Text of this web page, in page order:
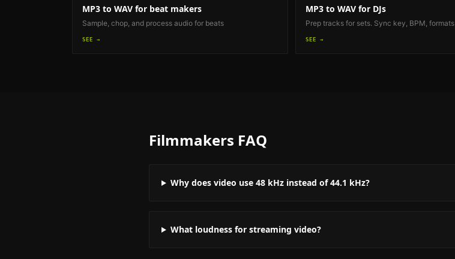
MP3 to WAV for beat makers
Sample, chop, and process audio for beats
SEE →
MP3 to WAV for DJs
Prep tracks for sets. Sync key, BPM, formats
SEE →
Filmmakers FAQ
Why does video use 48 kHz instead of 44.1 kHz?
What loudness for streaming video?